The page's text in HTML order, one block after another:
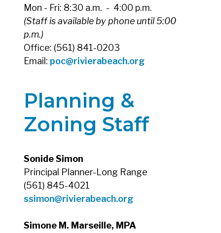
Mon - Fri: 8:30 a.m. - 4:00 p.m.
(Staff is available by phone until 5:00
p.m.)
Office: (561) 841-0203
Email: poc@rivierabeach.org
Planning &
Zoning Staff
Sonide Simon
Principal Planner-Long Range
(561) 845-4021
ssimon@rivierabeach.org
Simone M. Marseille, MPA